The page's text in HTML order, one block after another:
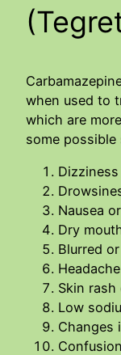
when used to
which are
some
Dizziness
Nausea
Dry
Blurred
Headache
Skin
Low
Changes